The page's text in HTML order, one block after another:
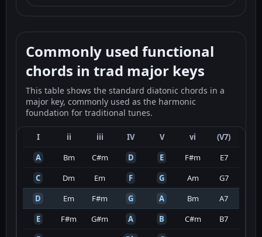
Commonly used functional
chords in trad major keys
This table shows the standard diatonic chords in a
major key, commonly used as the harmonic
foundation for traditional tunes.
I ii iii IV V vi
(V7)
A
Bm C#m D E F#m
E7
C
Dm Em F G Am
G7
D
Em F#m G A Bm
A7
E
F#m G#m A B C#m
B7